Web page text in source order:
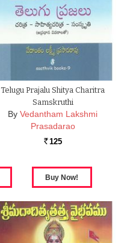
Telugu Prajalu Shitya Charitra
Samskruthi
By Vedantham Lakshmi
Prasadarao
Rs. 125